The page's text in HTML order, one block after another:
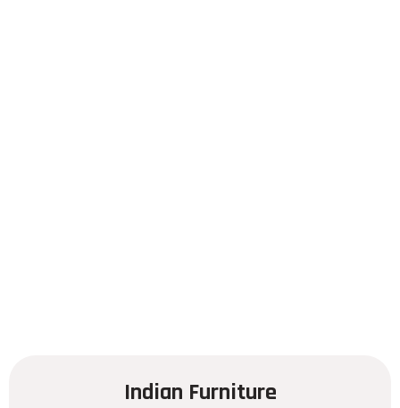
Indian Furniture